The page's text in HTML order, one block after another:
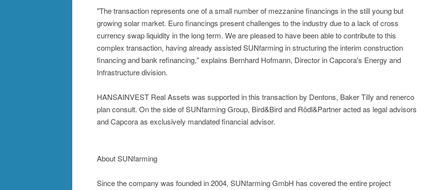
"The transaction represents one of a small number of mezzanine financings in the still young but
growing solar market. Euro financings present challenges to the industry due to a lack of cross
currency swap liquidity in the long term. We are pleased to have been able to contribute to this
complex transaction, having already assisted SUNfarming in structuring the interim construction
financing and bank refinancing," explains Bernhard Hofmann, Director in Capcora's Energy and
Infrastructure division.
HANSAINVEST Real Assets was supported in this transaction by Dentons, Baker Tilly and renerco
plan consult. On the side of SUNfarming Group, Bird&Bird and Rödl&Partner acted as legal advisors
and Capcora as exclusively mandated financial advisor.
About SUNfarming
Since the company was founded in 2004, SUNfarming GmbH has covered the entire project